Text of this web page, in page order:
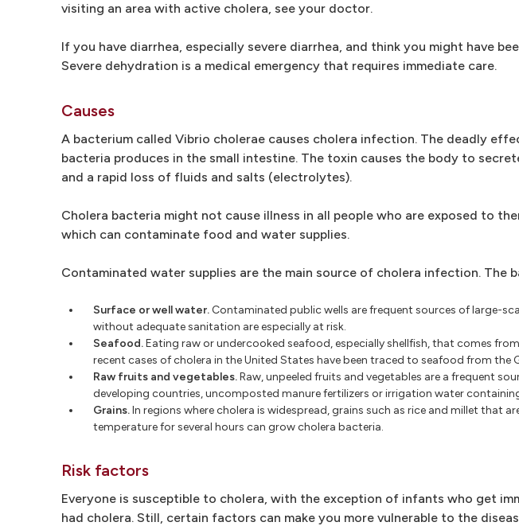
visiting an area with active cholera, see your doctor.
If you have diarrhea, especially severe diarrhea, and think you might have
Severe dehydration is a medical emergency that requires immediate care.
Causes
A bacterium called Vibrio cholerae causes cholera infection. The deadly
bacteria produces in the small intestine. The toxin causes the body to
and a rapid loss of fluids and salts (electrolytes).
Cholera bacteria might not cause illness in all people who are exposed to
which can contaminate food and water supplies.
Contaminated water supplies are the main source of cholera infection. The
Surface or well water. Contaminated public wells are frequent sources of large-
without adequate sanitation are especially at risk.
Seafood.Eating raw or undercooked seafood, especially shellfish, that comes
recent cases of cholera in the United States have been traced to seafood from the
Raw fruits and vegetables.Raw, unpeeled fruits and vegetables are a frequent
developing countries, uncomposted manure fertilizers or irrigation water
Grains.In regions where cholera is widespread, grains such as rice and millet that
temperature for several hours can grow cholera bacteria.
Risk factors
Everyone is susceptible to cholera, with the exception of infants who get
had cholera. Still, certain factors can make you more vulnerable to the